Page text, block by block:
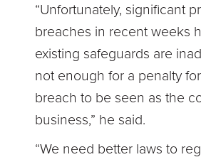
“Unfortunately, significant
breaches in recent weeks
existing safeguards are
not enough for a penalty
breach to be seen as the
business,” he said.
“We need better laws to